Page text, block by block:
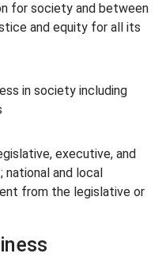
for society and between
and equity for all its
in society including
executive, and
national and local
from the legislative or